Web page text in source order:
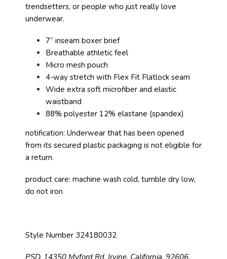
trendsetters, or people who just really love
underwear.
7” inseam boxer brief
Breathable athletic feel
Micro mesh pouch
4-way stretch with Flex Fit Flatlock seam
Wide extra soft microfiber and elastic
waistband
88% polyester 12% elastane (spandex)
notification: Underwear that has been opened
from its secured plastic packaging is not eligible for
a return.
product care: machine wash cold, tumble dry low,
do not iron
Style Number 324180032
PSD, 14350 Myford Rd, Irvine, California, 92606,